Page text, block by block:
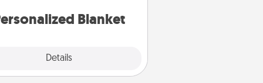
Blanket
Details